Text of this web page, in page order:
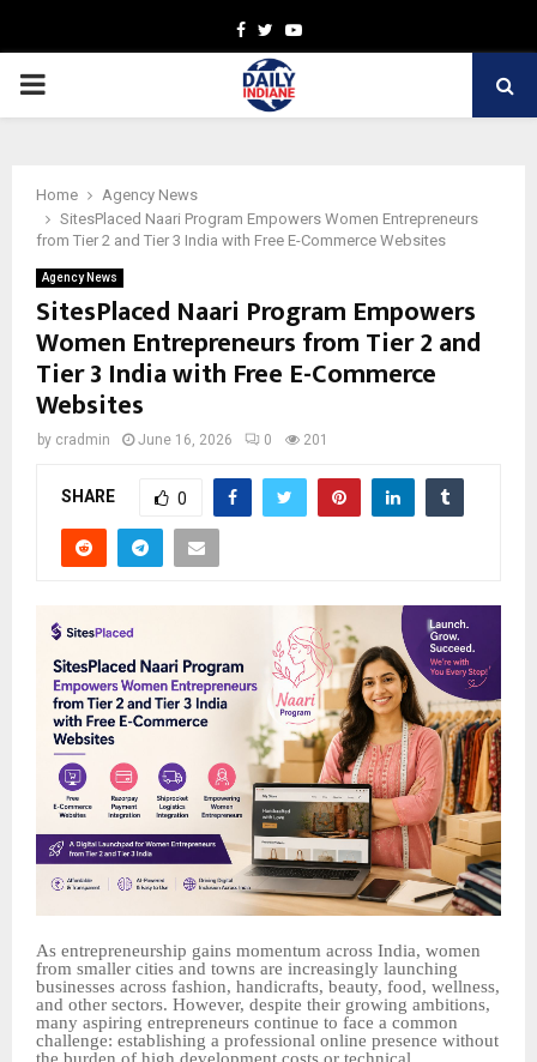
Facebook
TwitterYoutube
PRIMARY
Home
Agency News
SitesPlaced Naari Program Empowers Women Entrepreneurs
from Tier 2 and Tier 3 India with Free E-Commerce Websites
Agency News
SitesPlaced Naari Program Empowers
Women Entrepreneurs from Tier 2 and
Tier 3 India with Free E-Commerce
Websites
by cradmin June 16, 2026 0 201
SHARE 0
As entrepreneurship gains momentum across India, women
from smaller cities and towns are increasingly launching
businesses across fashion, handicrafts, beauty, food, wellness,
and other sectors. However, despite their growing ambitions,
many aspiring entrepreneurs continue to face a common
challenge: establishing a professional online presence without